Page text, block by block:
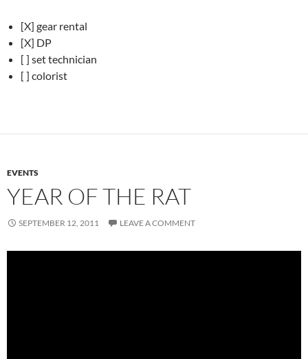
[X] gear rental
[X] DP
[ ] set technician
[ ] colorist
EVENTS
YEAR OF THE RAT
SEPTEMBER 12, 2011 LEAVE A COMMENT